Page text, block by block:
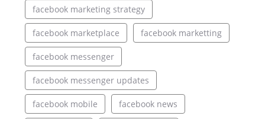
facebook marketing strategy
facebook marketplace facebook marketting
facebook messenger
facebook messenger updates
facebook mobile facebook news